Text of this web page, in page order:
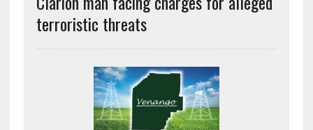
terroristic threats